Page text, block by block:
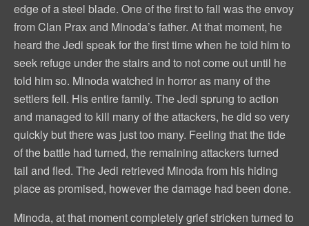
edge of a steel blade. One of the first to fall was the envoy
from Clan Prax and Minoda’s father. At that moment, he
heard the Jedi speak for the first time when he told him to
seek refuge under the stairs and to not come out until he
told him so. Minoda watched in horror as many of the
settlers fell. His entire family. The Jedi sprung to action
and managed to kill many of the attackers, he did so very
quickly but there was just too many. Feeling that the tide
of the battle had turned, the remaining attackers turned
tail and fled. The Jedi retrieved Minoda from his hiding
place as promised, however the damage had been done.
Minoda, at that moment completely grief stricken turned to